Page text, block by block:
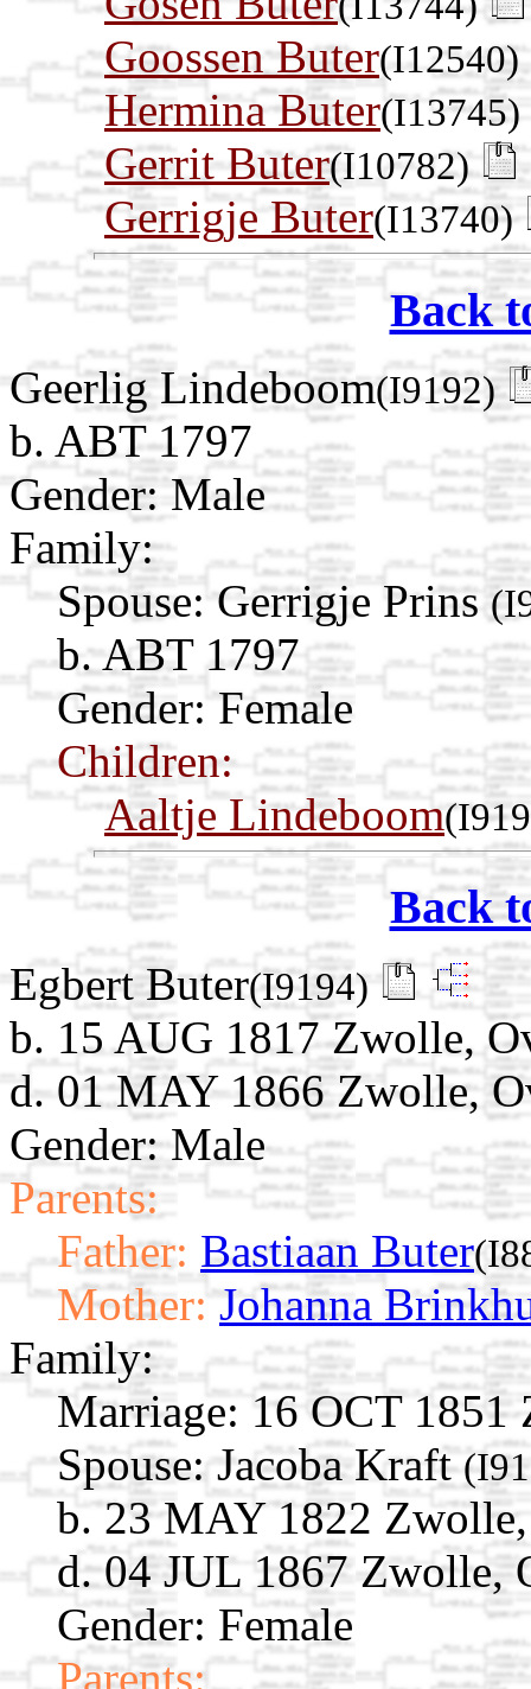
Goossen Buter(I12540)
Hermina Buter(I13745)
Gerrit Buter(I10782)
Gerrigje Buter(I13740)
Back
Geerlig Lindeboom(I9192)
b. ABT 1797
Gender: Male
Family:
Spouse: Gerrigje Prins
b. ABT 1797
Gender: Female
Children:
Aaltje Lindeboom
Back
Egbert Buter(I9194)
b. 15 AUG 1817 Zwolle,
d. 01 MAY 1866 Zwolle,
Gender: Male
Parents:
Father: Bastiaan Buter
Mother: Johanna
Family:
Marriage: 16 OCT 1851
Spouse: Jacoba Kraft
b. 23 MAY 1822
d. 04 JUL 1867 Zwolle,
Gender: Female
Parents: